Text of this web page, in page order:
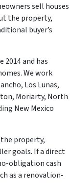
sell houses
the property,
buyer’s
2014 and has
We work
Los Lunas,
Moriarty, North
New Mexico
the property,
goals. If a direct
obligation cash
as a renovation-